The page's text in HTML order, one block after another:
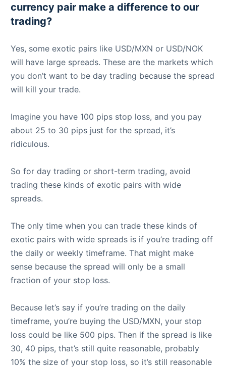
currency pair make a difference to our
trading?
Yes, some exotic pairs like USD/MXN or USD/NOK
will have large spreads. These are the markets which
you don’t want to be day trading because the spread
will kill your trade.
Imagine you have 100 pips stop loss, and you pay
about 25 to 30 pips just for the spread, it’s
ridiculous.
So for day trading or short-term trading, avoid
trading these kinds of exotic pairs with wide
spreads.
The only time when you can trade these kinds of
exotic pairs with wide spreads is if you’re trading off
the daily or weekly timeframe. That might make
sense because the spread will only be a small
fraction of your stop loss.
Because let’s say if you’re trading on the daily
timeframe, you’re buying the USD/MXN, your stop
loss could be like 500 pips. Then if the spread is like
30, 40 pips, that’s still quite reasonable, probably
10% the size of your stop loss, so it’s still reasonable